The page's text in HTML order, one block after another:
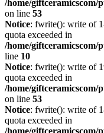
/home/giftceramicscom/
on line 53
Notice: fwrite(): write of
quota exceeded in
/home/
line 10
Notice: fwrite(): write of
quota exceeded in
/home/giftceramicscom/
on line 53
Notice: fwrite(): write of
quota exceeded in
/home/